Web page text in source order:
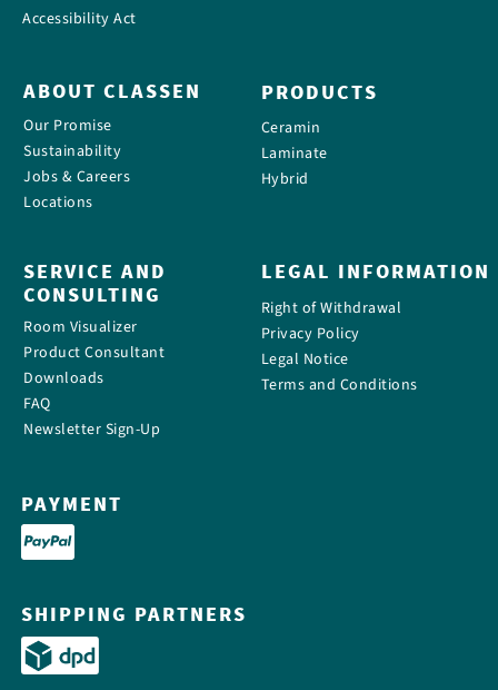
Accessibility Act
ABOUT CLASSEN
Our Promise
Sustainability
Jobs & Careers
Locations
PRODUCTS
Ceramin
Laminate
Hybrid
SERVICE AND
CONSULTING
Room Visualizer
Product Consultant
Downloads
FAQ
Newsletter Sign-Up
LEGAL INFORMATION
Right of Withdrawal
Privacy Policy
Legal Notice
Terms and Conditions
PAYMENT
SHIPPING PARTNERS